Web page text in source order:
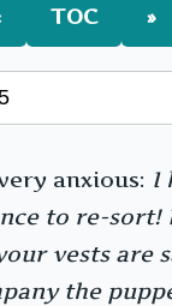
TOC »
anxious: I
to re-sort!
vests are
the